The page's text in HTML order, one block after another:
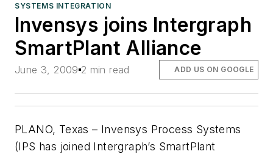
SYSTEMS INTEGRATION
Invensys joins Intergraph
SmartPlant Alliance
June 3, 2009 2 min read ADD US ON GOOGLE
PLANO, Texas – Invensys Process Systems
(IPS has joined Intergraph’s SmartPlant